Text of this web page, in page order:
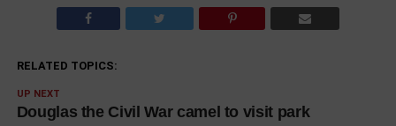
RELATED TOPICS:
UP NEXT
Douglas the Civil War camel to visit park